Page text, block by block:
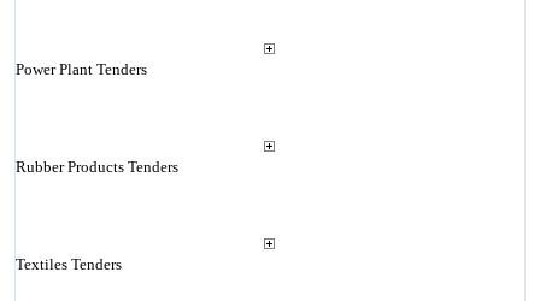
Power Plant Tenders
Rubber Products Tenders
Textiles Tenders